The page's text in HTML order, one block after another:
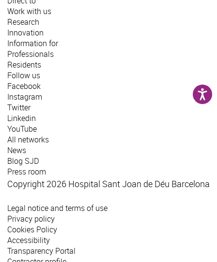
Work with us
Research
Innovation
Information for
Professionals
Residents
Follow us
Facebook
Instagram
Twitter
Linkedin
YouTube
All networks
News
Blog SJD
Press room
Copyright 2026 Hospital Sant Joan de Déu Barcelona
Legal notice and terms of use
Privacy policy
Cookies Policy
Accessibility
Transparency Portal